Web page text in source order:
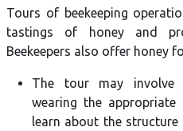
Tours of beekeeping
tastings of honey and
Beekeepers also offer honey
The tour may involve
wearing the
learn about the